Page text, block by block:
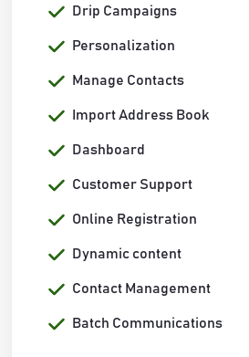
Drip Campaigns
Personalization
Manage Contacts
Import Address Book
Dashboard
Customer Support
Online Registration
Dynamic content
Contact Management
Batch Communications